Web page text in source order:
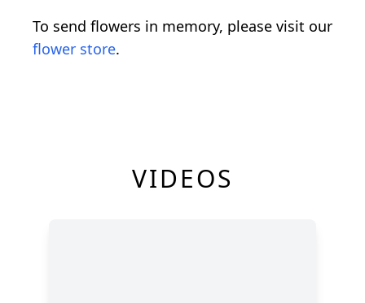
To send flowers in memory, please visit our
flower store.
VIDEOS